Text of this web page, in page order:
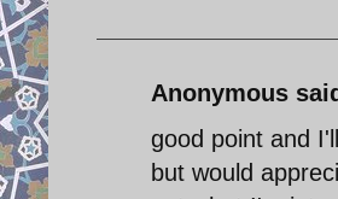
Anonymous
good point and
but would